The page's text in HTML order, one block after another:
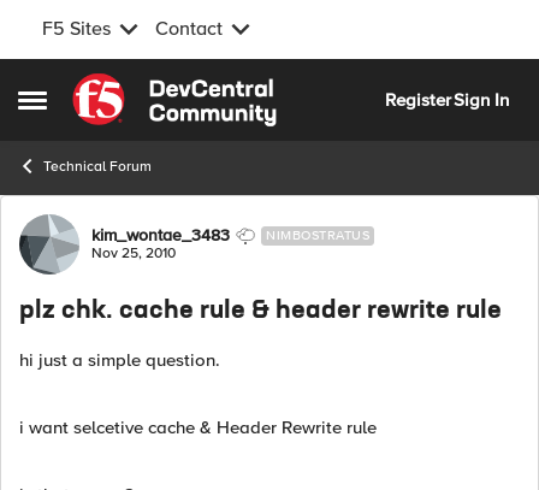
F5 Sites Contact
Open Side Menu
Skip to content
RegisterSign In
Technical Forum
Forum Discussion
kim_wontae_3483 NIMBOSTRATUS
Nov 25, 2010
plz chk. cache rule & header rewrite rule
hi just a simple question.
i want selcetive cache & Header Rewrite rule